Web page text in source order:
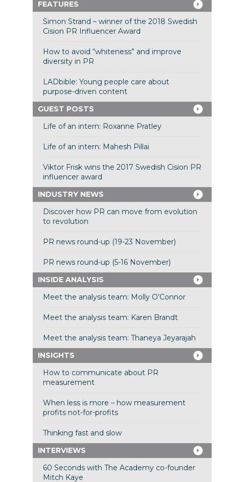
FEATURES
Simon Strand – winner of the 2018 Swedish
Cision PR Influencer Award
How to avoid “whiteness” and improve
diversity in PR
LADbible: Young people care about
purpose-driven content
GUEST POSTS
Life of an intern: Roxanne Pratley
Life of an intern: Mahesh Pillai
Viktor Frisk wins the 2017 Swedish Cision PR
influencer award
INDUSTRY NEWS
Discover how PR can move from evolution
to revolution
PR news round-up (19-23 November)
PR news round-up (5-16 November)
INSIDE ANALYSIS
Meet the analysis team: Molly O’Connor
Meet the analysis team: Karen Brandt
Meet the analysis team: Thaneya Jeyarajah
INSIGHTS
How to communicate about PR
measurement
When less is more – how measurement
profits not-for-profits
Thinking fast and slow
INTERVIEWS
60 Seconds with The Academy co-founder
Mitch Kaye